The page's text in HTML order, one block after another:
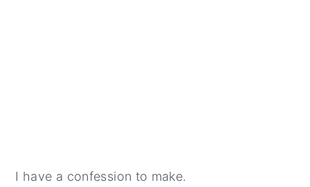
I have a confession to make.